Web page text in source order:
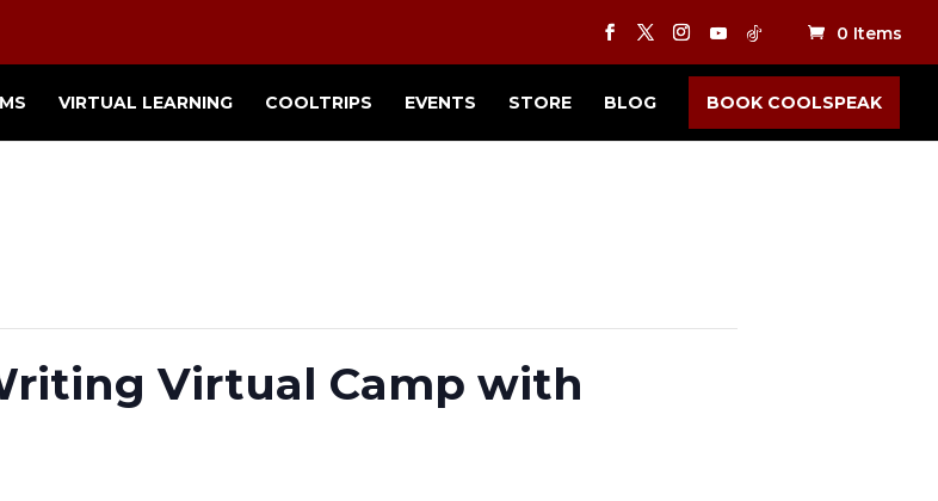
0 Items
VIRTUAL LEARNING COOLTRIPS EVENTS STORE BLOG BOOK COOLSPEAK
Virtual Camp with